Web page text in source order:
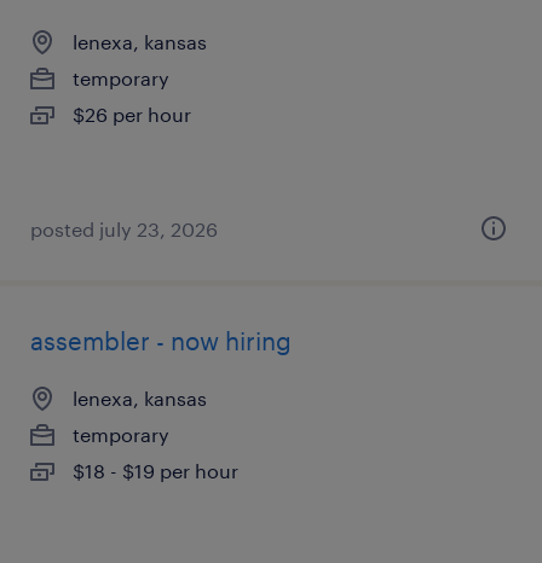
lenexa, kansas
temporary
$26 per hour
posted july 23, 2026
assembler - now hiring
lenexa, kansas
temporary
$18 - $19 per hour